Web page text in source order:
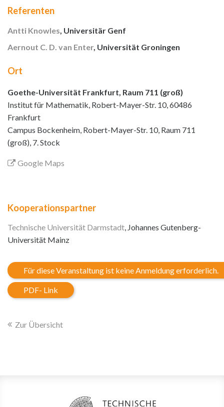
Referenten
Antti Knowles, Universitär Genf
Aernout C. D. van Enter, Universität Groningen
Ort
Goethe-Universität Frankfurt, Raum 711 (groß)
Institut für Mathematik, Robert-Mayer-Str. 10, 60486
Frankfurt
Campus Bockenheim, Robert-Mayer-Str. 10, Raum 711
(groß), 7. Stock
Google Maps
Kooperationspartner
Technische Universität Darmstadt, Johannes Gutenberg-
Universität Mainz
Für diese Veranstaltung ist keine Anmeldung erforderlich.
PDF- Link
Zur Übersicht